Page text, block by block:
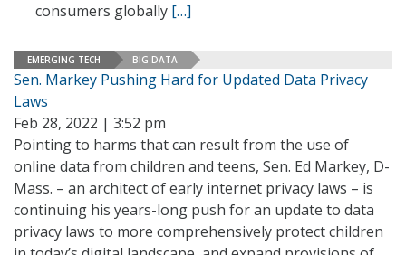
consumers globally […]
EMERGING TECH BIG DATA
Sen. Markey Pushing Hard for Updated Data Privacy
Laws
Feb 28, 2022 | 3:52 pm
Pointing to harms that can result from the use of
online data from children and teens, Sen. Ed Markey, D-
Mass. – an architect of early internet privacy laws – is
continuing his years-long push for an update to data
privacy laws to more comprehensively protect children